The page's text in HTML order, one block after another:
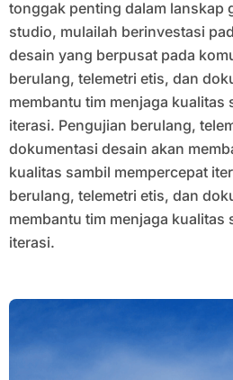
tonggak penting dalam lanskap
studio, mulailah berinvestasi
desain yang berpusat pada
berulang, telemetri etis, dan
membantu tim menjaga kualitas
iterasi. Pengujian berulang,
dokumentasi desain akan
kualitas sambil mempercepat
berulang, telemetri etis, dan
membantu tim menjaga kualitas
iterasi.